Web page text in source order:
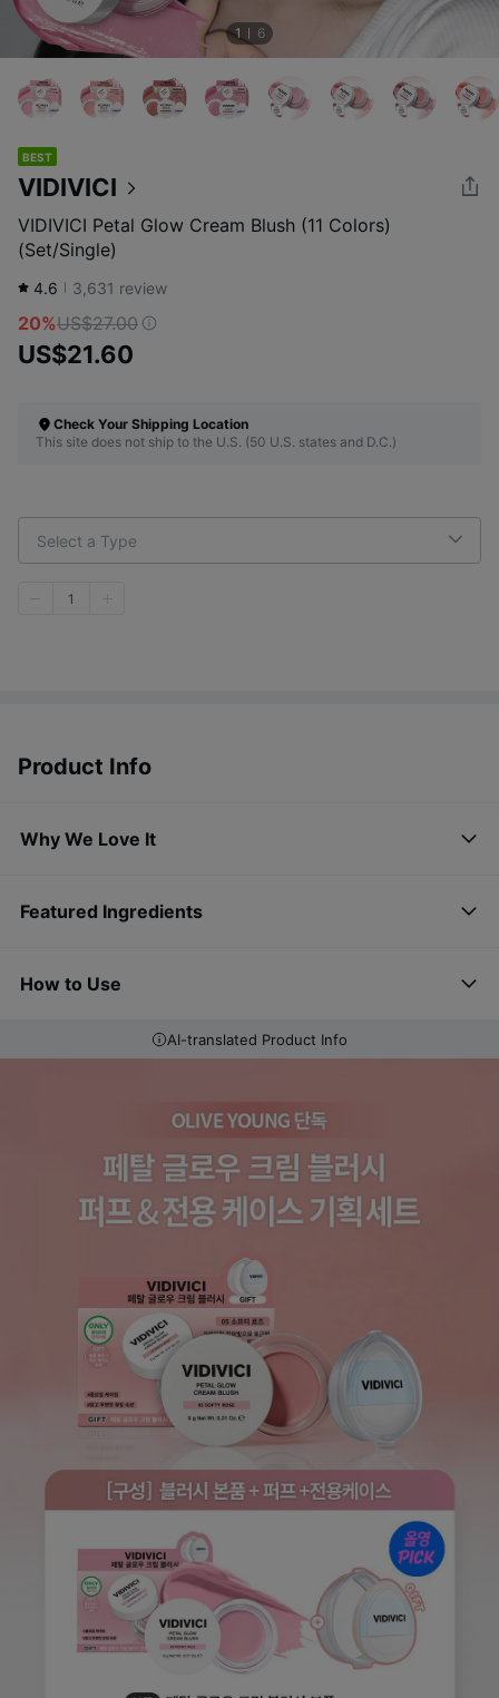
1 6
BEST
VIDIVICI
VIDIVICI Petal Glow Cream Blush (11 Colors)
(Set/Single)
4.6 3,631 review
20%US$27.00
US$21.60
Check Your Shipping Location
This site does not ship to the U.S. (50 U.S. states and D.C.)
Select a Type
1
Product Info
Why We Love It
Featured Ingredients
How to Use
AI-translated Product Info